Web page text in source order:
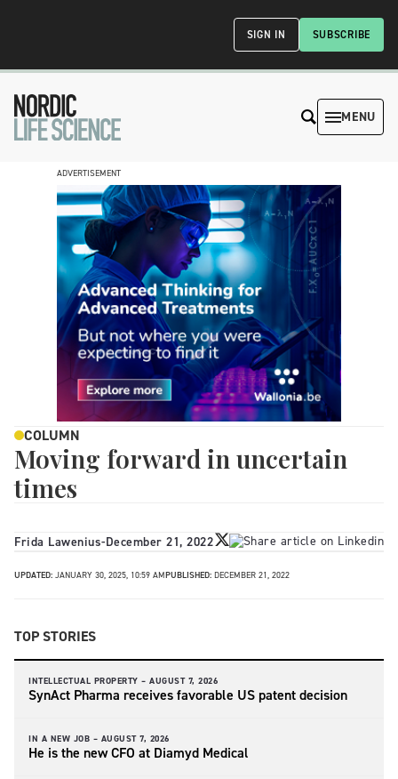
SUBSCRIBE
SIGN IN
MENU
ADVERTISEMENT
COLUMN
Moving forward in uncertain
times
Frida Lawenius-December 21, 2022
UPDATED: JANUARY 30, 2025, 10:59 AMPUBLISHED: DECEMBER 21, 2022
TOP STORIES
INTELLECTUAL PROPERTY – AUGUST 7, 2026
SynAct Pharma receives favorable US patent decision
IN A NEW JOB – AUGUST 7, 2026
He is the new CFO at Diamyd Medical